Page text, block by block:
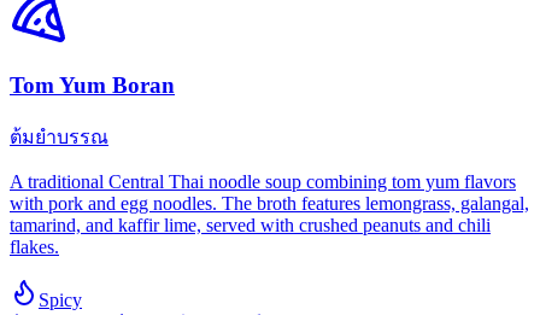
Tom Yum Boran
ต้มยำบรรณ
A traditional Central Thai noodle soup combining tom yum flavors
with pork and egg noodles. The broth features lemongrass, galangal,
tamarind, and kaffir lime, served with crushed peanuts and chili
flakes.
Spicy